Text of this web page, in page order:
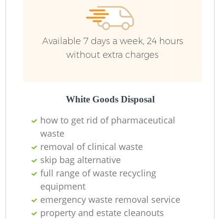
Available 7 days a week, 24 hours
without extra charges
White Goods Disposal
how to get rid of pharmaceutical
waste
removal of clinical waste
skip bag alternative
full range of waste recycling
equipment
emergency waste removal service
property and estate cleanouts